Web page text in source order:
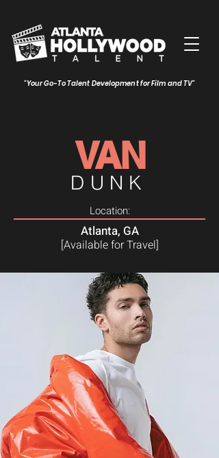
"Your Go-To Talent Development for Film and TV"
VAN
DUNK
Location:
Atlanta, GA
[Available for Travel]